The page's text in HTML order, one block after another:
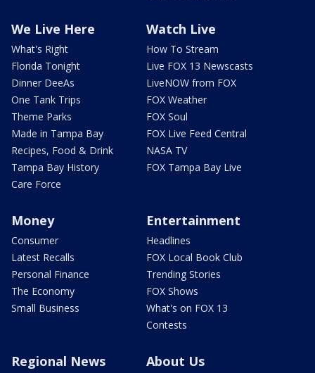
We Live Here
What's Right
Florida Tonight
Dinner DeeAs
One Tank Trips
Theme Parks
Made in Tampa Bay
Recipes, Food & Drink
Tampa Bay History
Care Force
Watch Live
How To Stream
Live FOX 13 Newscasts
LiveNOW from FOX
FOX Weather
FOX Soul
FOX Live Feed Central
NASA TV
FOX Tampa Bay Live
Money
Consumer
Latest Recalls
Personal Finance
The Economy
Small Business
Entertainment
Headlines
FOX Local Book Club
Trending Stories
FOX Shows
What's on FOX 13
Contests
Regional News About Us